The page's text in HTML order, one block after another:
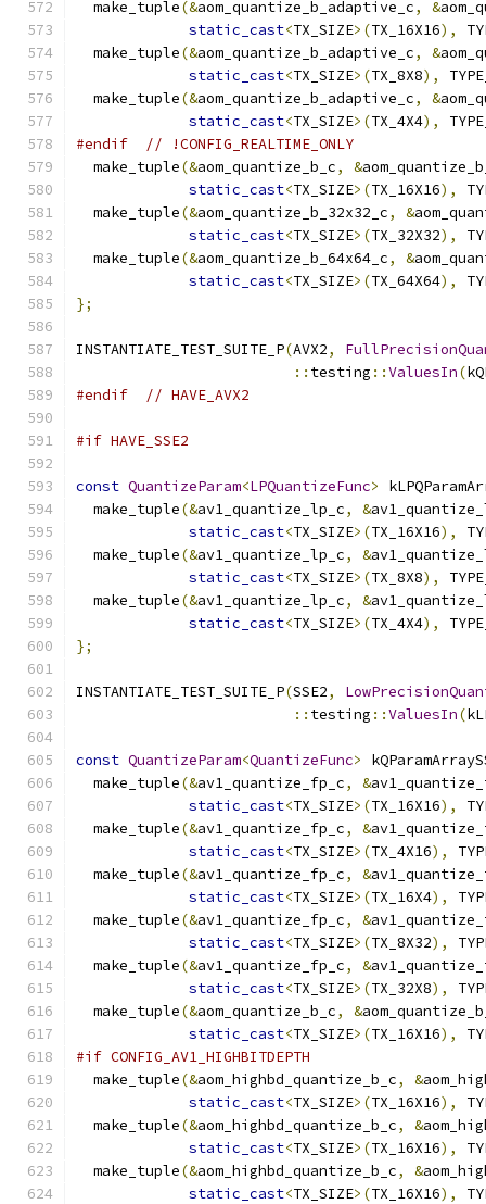
  make_tuple
(&aom_quantize_b_adaptive_c, &
static_cast<TX_SIZE>(TX_16X16),
  make_tuple
(&aom_quantize_b_adaptive_c, &
static_cast<TX_SIZE>(TX_8X8),
  make_tuple
(&aom_quantize_b_adaptive_c, &
static_cast<TX_SIZE>(TX_4X4),
#endif
// !CONFIG_REALTIME_ONLY
  make_tuple
(&aom_quantize_b_c, &
static_cast<TX_SIZE>(TX_16X16),
  make_tuple
(&aom_quantize_b_32x32_c, &
static_cast<TX_SIZE>(TX_32X32),
  make_tuple
(&aom_quantize_b_64x64_c, &
static_cast<TX_SIZE>(TX_64X64),
};
INSTANTIATE_TEST_SUITE_P(AVX2,
:: testing ::ValuesIn(
#endif
// HAVE_AVX2
#if HAVE_SSE2
const QuantizeParam<LPQuantizeFunc>
  make_tuple
(&av1_quantize_lp_c, &
static_cast<TX_SIZE>(TX_16X16),
  make_tuple
(&av1_quantize_lp_c, &
static_cast<TX_SIZE>(TX_8X8),
  make_tuple
(&av1_quantize_lp_c, &
static_cast<TX_SIZE>(TX_4X4),
};
INSTANTIATE_TEST_SUITE_P(SSE2,
:: testing ::ValuesIn(
const QuantizeParam<QuantizeFunc>
  make_tuple
(&av1_quantize_fp_c, &
static_cast<TX_SIZE>(TX_16X16),
  make_tuple
(&av1_quantize_fp_c, &
static_cast<TX_SIZE>(TX_4X16),
  make_tuple
(&av1_quantize_fp_c, &
static_cast<TX_SIZE>(TX_16X4),
  make_tuple
(&av1_quantize_fp_c, &
static_cast<TX_SIZE>(TX_8X32),
  make_tuple
(&av1_quantize_fp_c, &
static_cast<TX_SIZE>(TX_32X8),
  make_tuple
(&aom_quantize_b_c, &
static_cast<TX_SIZE>(TX_16X16),
#if CONFIG_AV1_HIGHBITDEPTH
  make_tuple
(&aom_highbd_quantize_b_c, &
static_cast<TX_SIZE>(TX_16X16),
  make_tuple
(&aom_highbd_quantize_b_c, &
static_cast<TX_SIZE>(TX_16X16),
  make_tuple
(&aom_highbd_quantize_b_c, &
static_cast<TX_SIZE>(TX_16X16),